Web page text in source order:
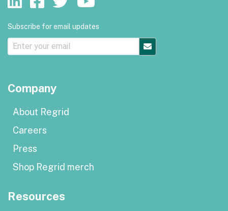
Subscribe for email updates
Company
About Regrid
Careers
Press
Shop Regrid merch
Resources